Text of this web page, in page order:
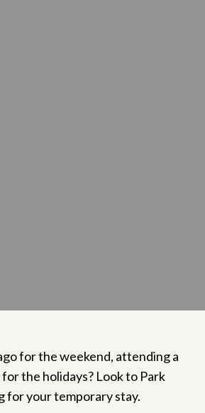
for the weekend, attending a
the holidays? Look to Park
for your temporary stay.